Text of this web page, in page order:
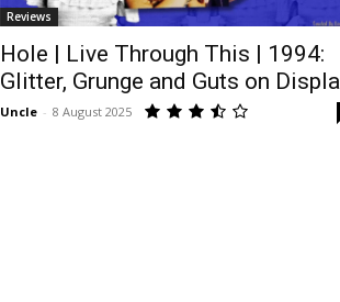
Reviews
Hole | Live Through This | 1994:
Glitter, Grunge and Guts on
Uncle - 8 August 2025